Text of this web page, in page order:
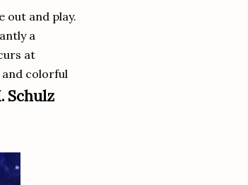
out and play.
a
at
and colorful
Schulz